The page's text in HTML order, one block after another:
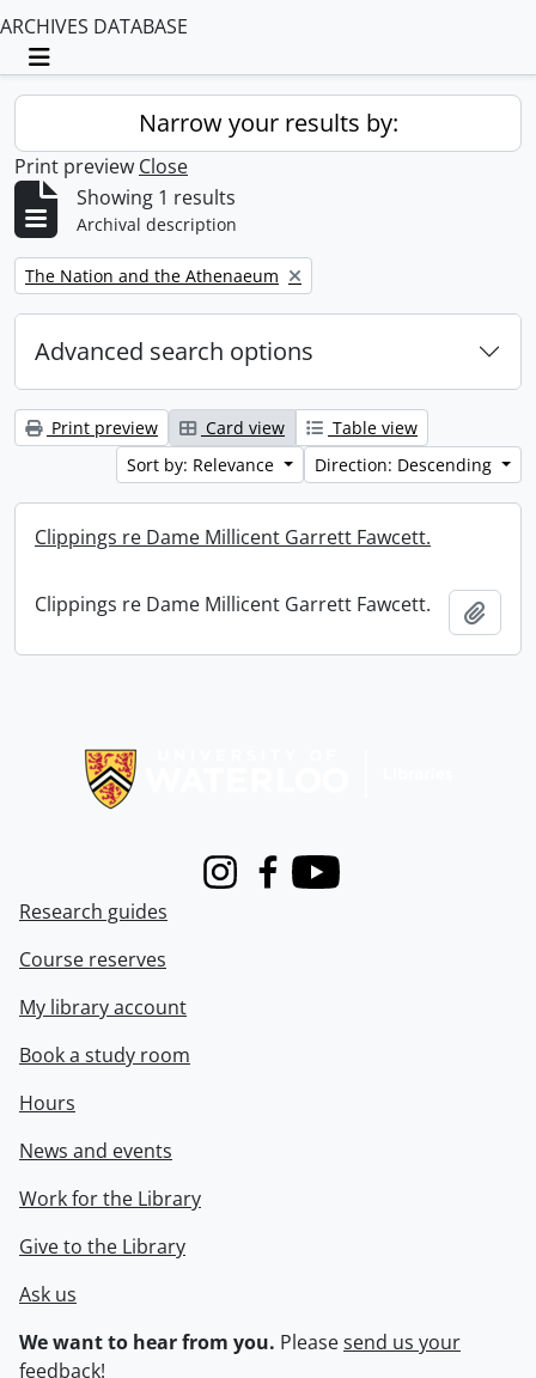
ARCHIVES DATABASE
Toggle navigation
Narrow your results by:
Print preview Close
Showing 1 results
Archival description
Remove filter:
The Nation and the Athenaeum
Advanced search options
Print preview Card view
Table view
Sort by: Relevance
Direction: Descending
Clippings re Dame Millicent Garrett Fawcett.
Clippings re Dame Millicent Garrett Fawcett.
InstagramFacebook
Youtube
Research guides
Course reserves
My library account
Book a study room
Hours
News and events
Work for the Library
Give to the Library
Ask us
We want to hear from you. Pleasesend us your
feedback!